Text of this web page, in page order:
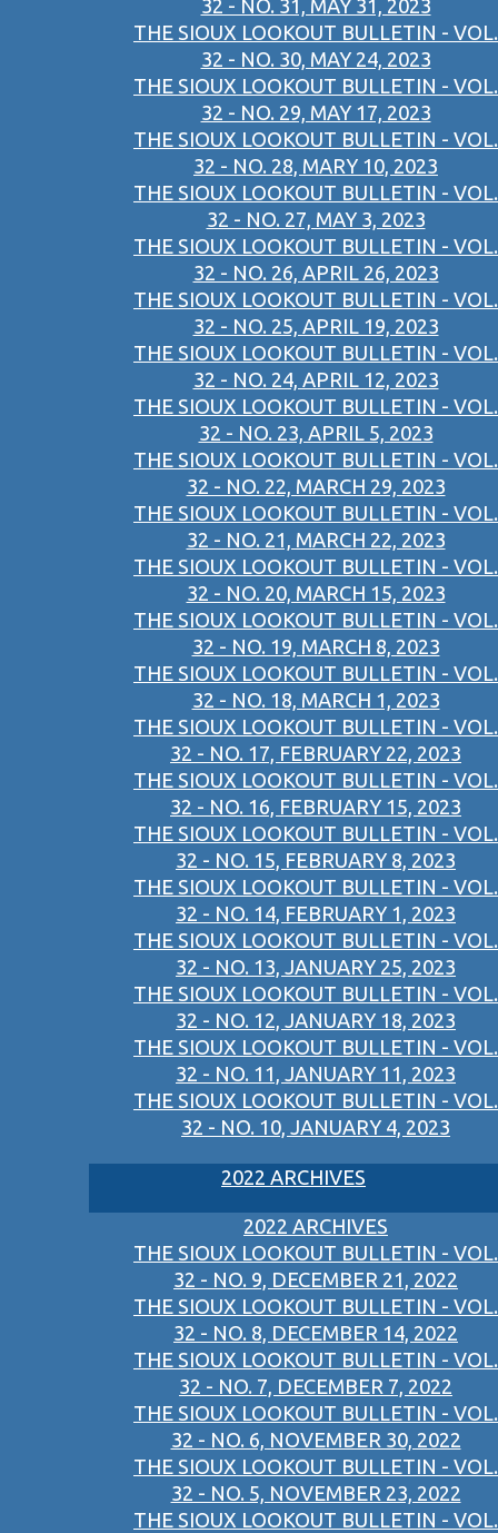
32 - NO. 31, MAY 31, 2023
THE SIOUX LOOKOUT BULLETIN - VOL.
32 - NO. 30, MAY 24, 2023
THE SIOUX LOOKOUT BULLETIN - VOL.
32 - NO. 29, MAY 17, 2023
THE SIOUX LOOKOUT BULLETIN - VOL.
32 - NO. 28, MARY 10, 2023
THE SIOUX LOOKOUT BULLETIN - VOL.
32 - NO. 27, MAY 3, 2023
THE SIOUX LOOKOUT BULLETIN - VOL.
32 - NO. 26, APRIL 26, 2023
THE SIOUX LOOKOUT BULLETIN - VOL.
32 - NO. 25, APRIL 19, 2023
THE SIOUX LOOKOUT BULLETIN - VOL.
32 - NO. 24, APRIL 12, 2023
THE SIOUX LOOKOUT BULLETIN - VOL.
32 - NO. 23, APRIL 5, 2023
THE SIOUX LOOKOUT BULLETIN - VOL.
32 - NO. 22, MARCH 29, 2023
THE SIOUX LOOKOUT BULLETIN - VOL.
32 - NO. 21, MARCH 22, 2023
THE SIOUX LOOKOUT BULLETIN - VOL.
32 - NO. 20, MARCH 15, 2023
THE SIOUX LOOKOUT BULLETIN - VOL.
32 - NO. 19, MARCH 8, 2023
THE SIOUX LOOKOUT BULLETIN - VOL.
32 - NO. 18, MARCH 1, 2023
THE SIOUX LOOKOUT BULLETIN - VOL.
32 - NO. 17, FEBRUARY 22, 2023
THE SIOUX LOOKOUT BULLETIN - VOL.
32 - NO. 16, FEBRUARY 15, 2023
THE SIOUX LOOKOUT BULLETIN - VOL.
32 - NO. 15, FEBRUARY 8, 2023
THE SIOUX LOOKOUT BULLETIN - VOL.
32 - NO. 14, FEBRUARY 1, 2023
THE SIOUX LOOKOUT BULLETIN - VOL.
32 - NO. 13, JANUARY 25, 2023
THE SIOUX LOOKOUT BULLETIN - VOL.
32 - NO. 12, JANUARY 18, 2023
THE SIOUX LOOKOUT BULLETIN - VOL.
32 - NO. 11, JANUARY 11, 2023
THE SIOUX LOOKOUT BULLETIN - VOL.
32 - NO. 10, JANUARY 4, 2023
2022 ARCHIVES
2022 ARCHIVES
THE SIOUX LOOKOUT BULLETIN - VOL.
32 - NO. 9, DECEMBER 21, 2022
THE SIOUX LOOKOUT BULLETIN - VOL.
32 - NO. 8, DECEMBER 14, 2022
THE SIOUX LOOKOUT BULLETIN - VOL.
32 - NO. 7, DECEMBER 7, 2022
THE SIOUX LOOKOUT BULLETIN - VOL.
32 - NO. 6, NOVEMBER 30, 2022
THE SIOUX LOOKOUT BULLETIN - VOL.
32 - NO. 5, NOVEMBER 23, 2022
THE SIOUX LOOKOUT BULLETIN - VOL.